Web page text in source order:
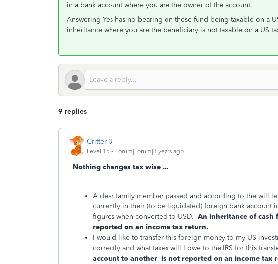
in a bank account where you are the owner of the account.
Answering Yes has no bearing on these fund being taxable on a
inheritance where you are the beneficiary is not taxable on a US
9 replies
Critter-3
Level 15 Forum|Forum|3 years ago
Nothing changes tax wise ...
A dear family member passed and according to the will
currently in their (to be liquidated) foreign bank account
figures when converted to USD. An inheritance of cash
reported on an income tax return.
I would like to transfer this foreign money to my US
correctly and what taxes will I owe to the IRS for this
account to another is not reported on an income tax